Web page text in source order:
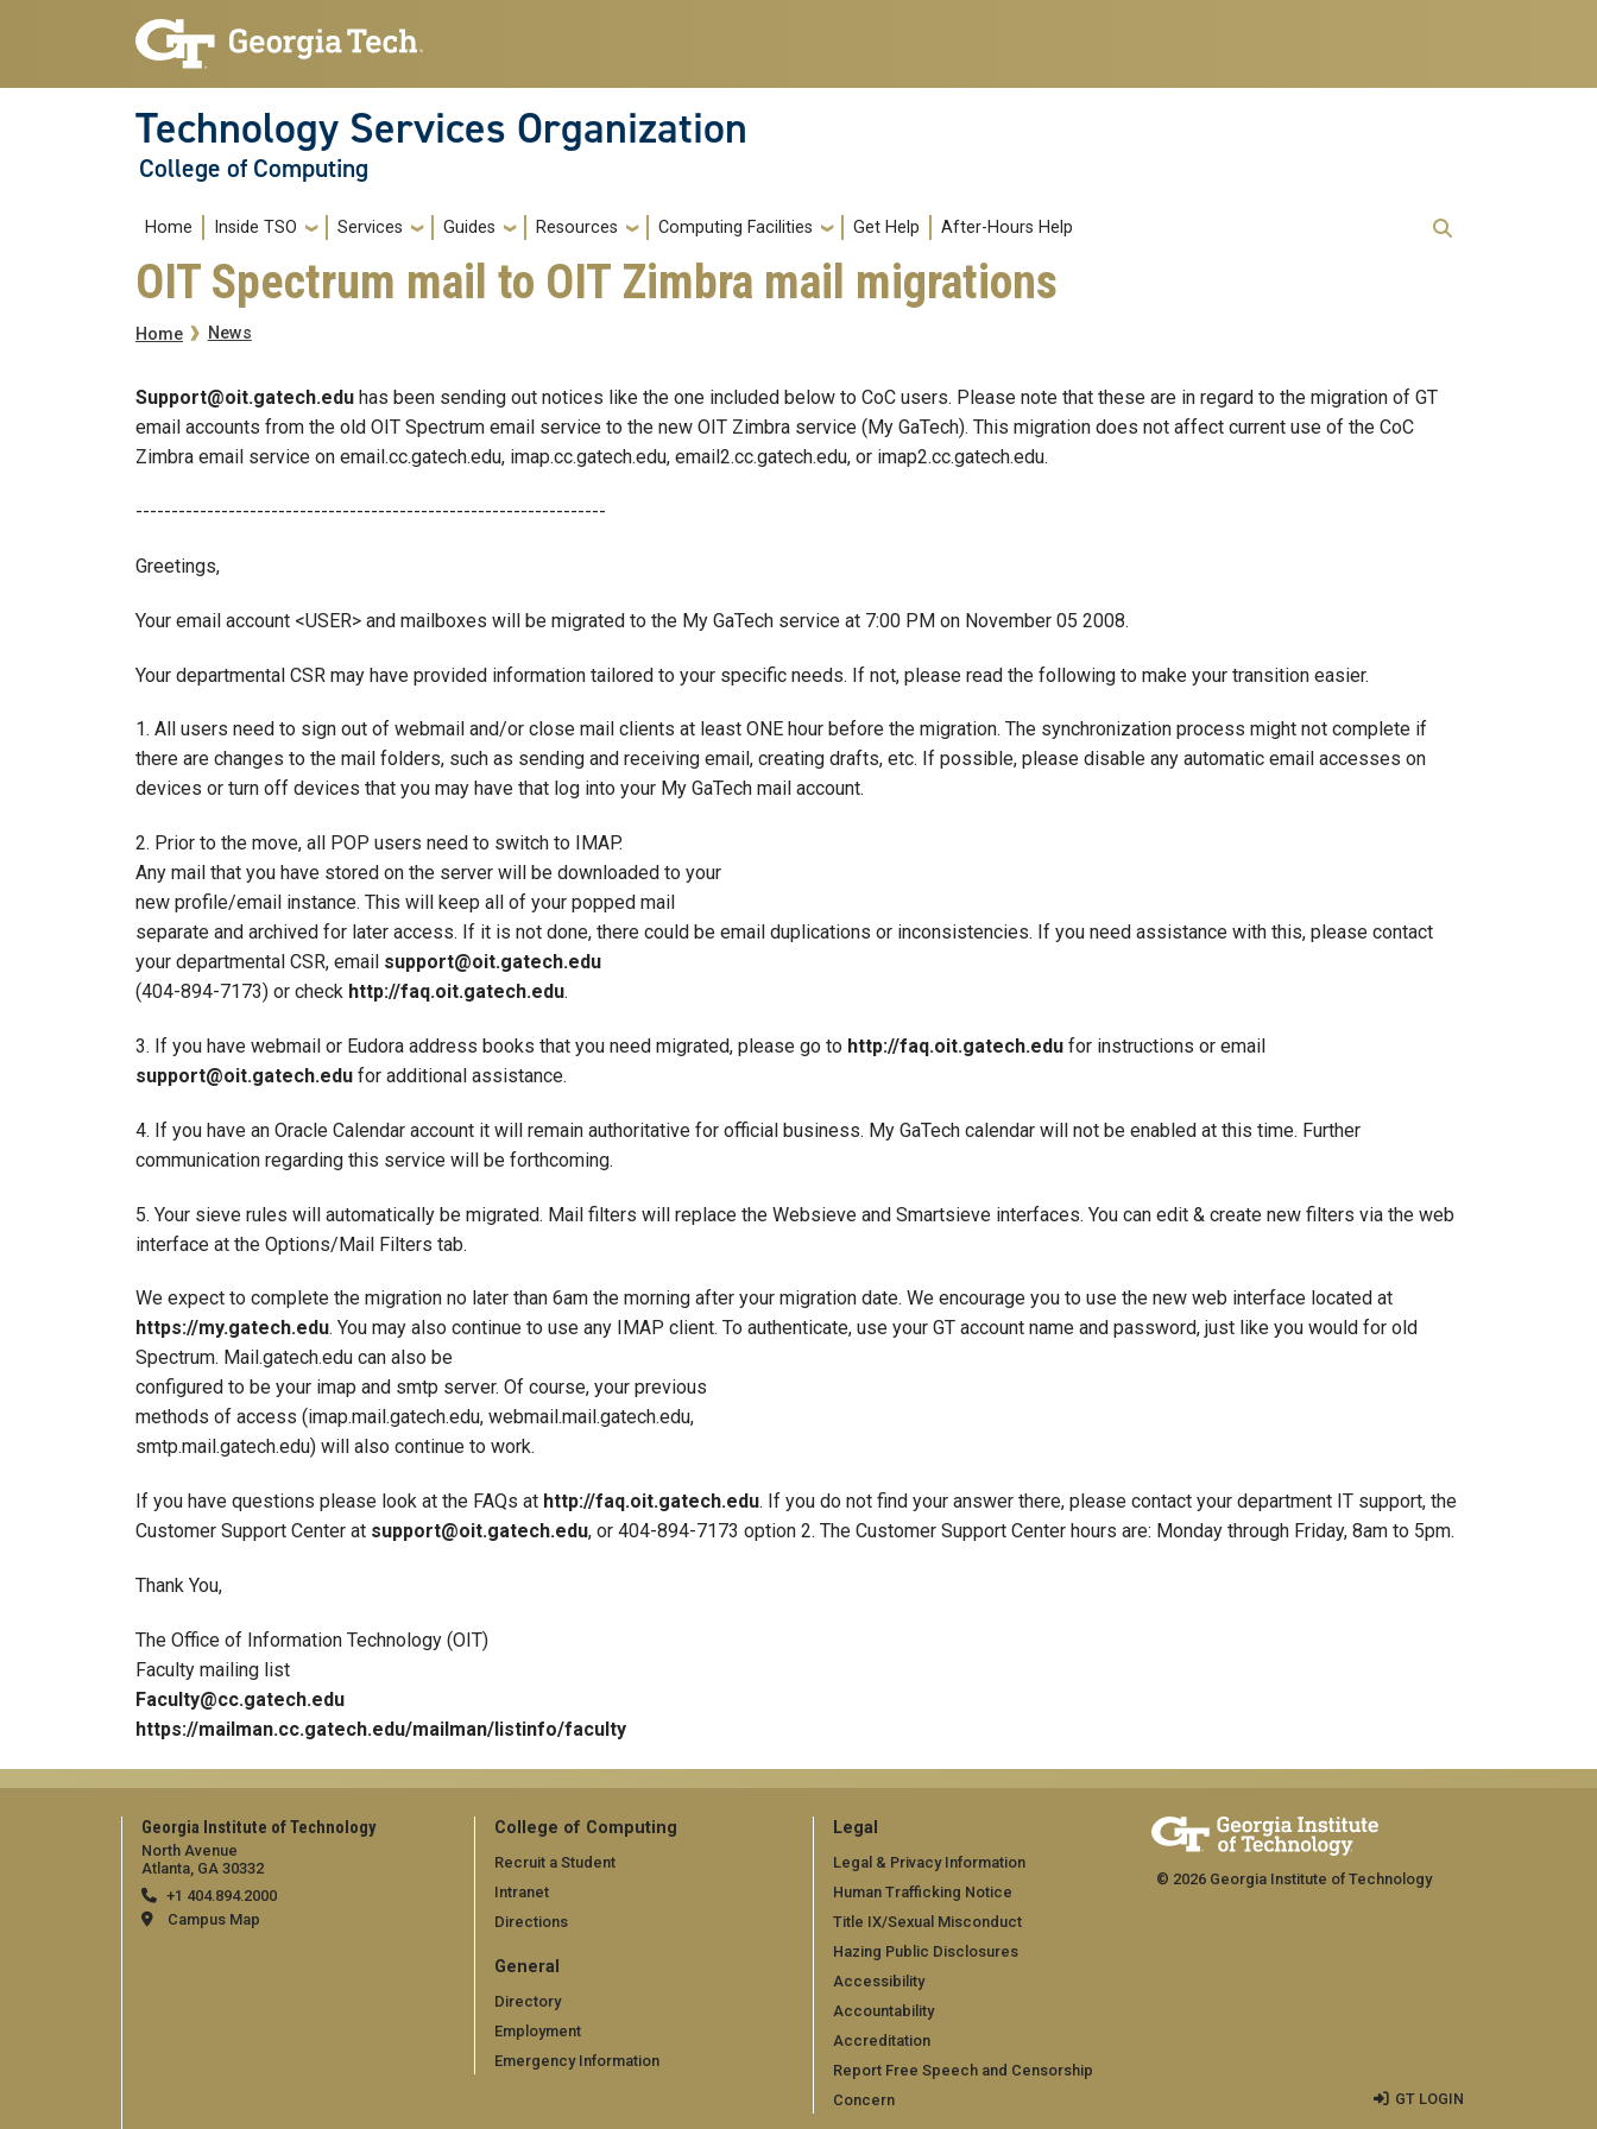
Skip to main navigation
Skip to main content
Technology Services Organization
College of Computing
Main navigation
Home Inside TSO Services Guides Resources Computing Facilities Get Help After-Hours Help
OIT Spectrum mail to OIT Zimbra mail migrations
Breadcrumb
Home News
Support@oit.gatech.edu has been sending out notices like the one included below to CoC users. Please note that these are in regard to the migration of GT
email accounts from the old OIT Spectrum email service to the new OIT Zimbra service (My GaTech). This migration does not affect current use of the CoC
Zimbra email service on email.cc.gatech.edu, imap.cc.gatech.edu, email2.cc.gatech.edu, or imap2.cc.gatech.edu.
------------------------------------------------------------------
Greetings,
Your email account <USER> and mailboxes will be migrated to the My GaTech service at 7:00 PM on November 05 2008.
Your departmental CSR may have provided information tailored to your specific needs. If not, please read the following to make your transition easier.
1. All users need to sign out of webmail and/or close mail clients at least ONE hour before the migration. The synchronization process might not complete if
there are changes to the mail folders, such as sending and receiving email, creating drafts, etc. If possible, please disable any automatic email accesses on
devices or turn off devices that you may have that log into your My GaTech mail account.
2. Prior to the move, all POP users need to switch to IMAP.
Any mail that you have stored on the server will be downloaded to your
new profile/email instance. This will keep all of your popped mail
separate and archived for later access. If it is not done, there could be email duplications or inconsistencies. If you need assistance with this, please contact
your departmental CSR, email support@oit.gatech.edu
(404-894-7173) or check http://faq.oit.gatech.edu.
3. If you have webmail or Eudora address books that you need migrated, please go to http://faq.oit.gatech.edu for instructions or email
support@oit.gatech.edu for additional assistance.
4. If you have an Oracle Calendar account it will remain authoritative for official business. My GaTech calendar will not be enabled at this time. Further
communication regarding this service will be forthcoming.
5. Your sieve rules will automatically be migrated. Mail filters will replace the Websieve and Smartsieve interfaces. You can edit & create new filters via the web
interface at the Options/Mail Filters tab.
We expect to complete the migration no later than 6am the morning after your migration date. We encourage you to use the new web interface located at
https://my.gatech.edu. You may also continue to use any IMAP client. To authenticate, use your GT account name and password, just like you would for old
Spectrum. Mail.gatech.edu can also be
configured to be your imap and smtp server. Of course, your previous
methods of access (imap.mail.gatech.edu, webmail.mail.gatech.edu,
smtp.mail.gatech.edu) will also continue to work.
If you have questions please look at the FAQs at http://faq.oit.gatech.edu. If you do not find your answer there, please contact your department IT support, the
Customer Support Center at support@oit.gatech.edu, or 404-894-7173 option 2. The Customer Support Center hours are: Monday through Friday, 8am to 5pm.
Thank You,
The Office of Information Technology (OIT)
Faculty mailing list
Faculty@cc.gatech.edu
https://mailman.cc.gatech.edu/mailman/listinfo/faculty
Georgia Institute of Technology
North Avenue
Atlanta, GA 30332
+1 404.894.2000
Campus Map
College of Computing
Recruit a Student
Intranet
Directions
General
Directory
Employment
Emergency Information
Legal
Legal & Privacy Information
Human Trafficking Notice
Title IX/Sexual Misconduct
Hazing Public Disclosures
Accessibility
Accountability
Accreditation
Report Free Speech and Censorship
Concern
© 2026 Georgia Institute of Technology
GT LOGIN